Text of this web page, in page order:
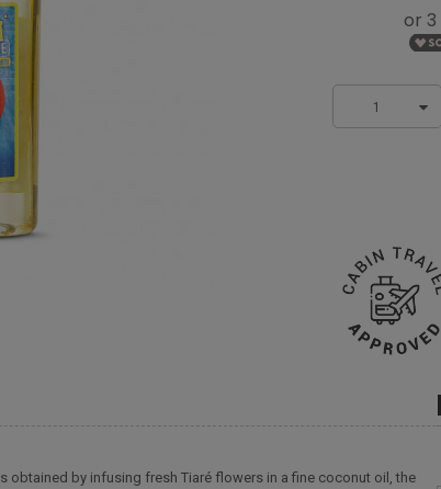
1
obtained by infusing fresh Tiaré flowers in a fine coconut oil, the